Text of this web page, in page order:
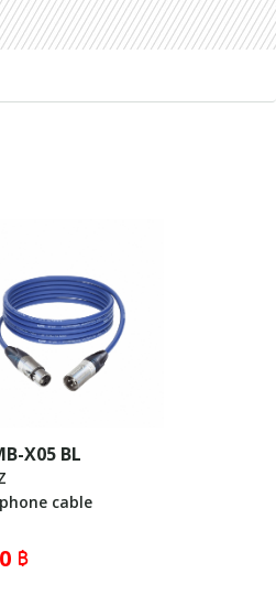
X05 BL
cable
฿